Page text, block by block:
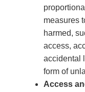
measures
harmed,
access,
accidental
form of
Access